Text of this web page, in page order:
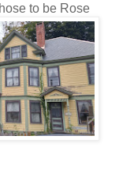
to be Rose